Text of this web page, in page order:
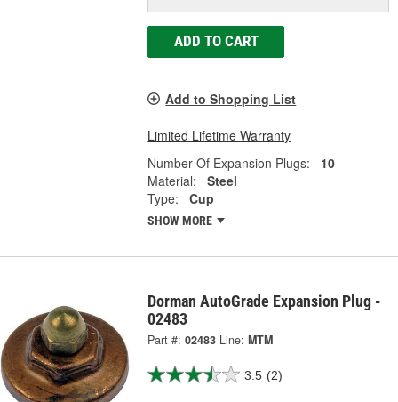
ADD TO CART
Add to Shopping List
Limited Lifetime Warranty
Number Of Expansion Plugs:
10
Material:
Steel
Type:
Cup
SHOW MORE
Dorman AutoGrade Expansion Plug -
02483
Part #: 02483 Line: MTM
3.5 (2)